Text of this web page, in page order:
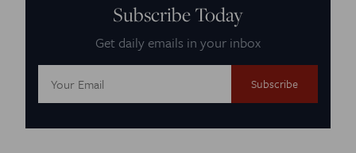
Subscribe Today
Get daily emails in your inbox
Address: